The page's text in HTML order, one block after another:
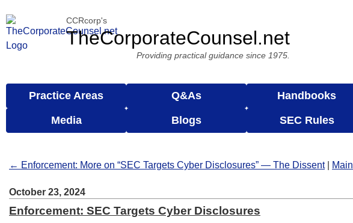
CCRcorp's
TheCorporateCounsel.net
Providing practical guidance since 1975.
Practice Areas Q&As Handbooks
Media Blogs SEC Rules
← Enforcement: More on “SEC Targets Cyber Disclosures” — The Dissent| Main
October 23, 2024
Enforcement: SEC Targets Cyber Disclosures